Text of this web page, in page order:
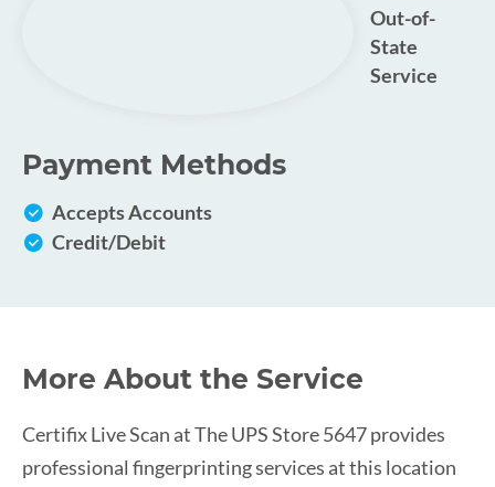
Out-of-
State
Service
Payment Methods
Accepts Accounts
Credit/Debit
More About the Service
Certifix Live Scan at The UPS Store 5647 provides
professional fingerprinting services at this location